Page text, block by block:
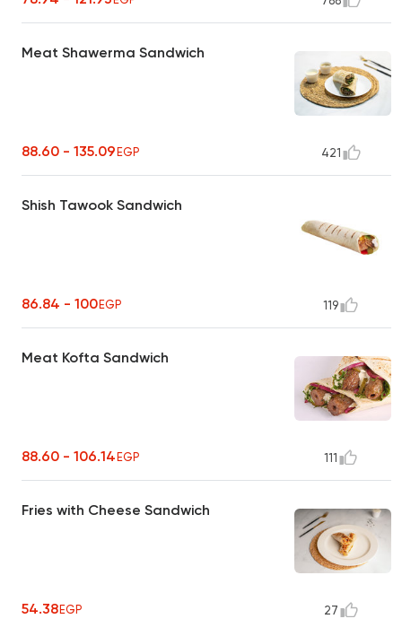
Meat Shawerma Sandwich
88.60 - 135.09EGP 421
Shish Tawook Sandwich
86.84 - 100EGP 119
Meat Kofta Sandwich
88.60 - 106.14EGP 111
Fries with Cheese Sandwich
54.38EGP 27